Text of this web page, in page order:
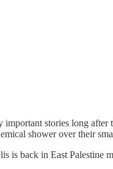
stories long after
shower over their
is back in East Palestine